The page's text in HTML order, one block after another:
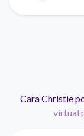
Cara Christie
virtual